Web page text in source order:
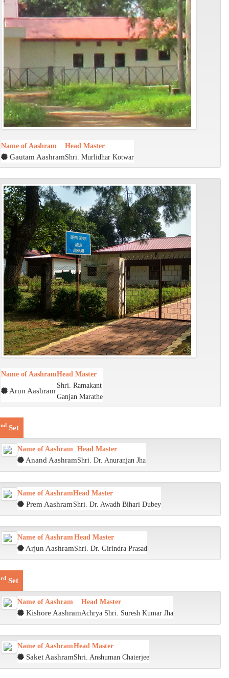
Name of Aashram Head Master
Gautam AashramShri. Murlidhar Kotwar
Name of AashramHead Master
Arun Aashram
Shri. Ramakant
Ganjan Marathe
nd Set
Name of Aashram Head Master
Anand AashramShri. Dr. Anuranjan Jha
Name of AashramHead Master
Prem Aashram Shri. Dr. Awadh Bihari Dubey
Name of Aashram Head Master
Arjun AashramShri. Dr. Girindra Prasad
rd Set
Name of Aashram Head Master
Kishore AashramAchrya Shri. Suresh Kumar Jha
Name of AashramHead Master
Saket AashramShri. Anshuman Chaterjee